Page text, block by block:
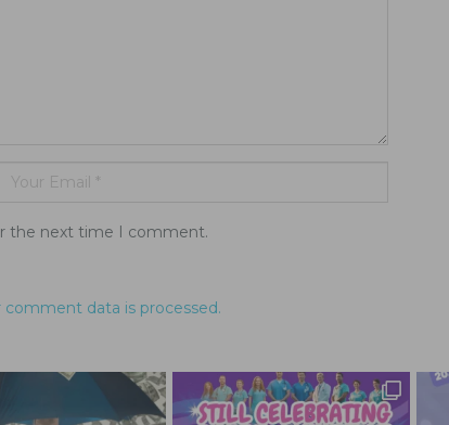
the next time I comment.
comment data is processed.